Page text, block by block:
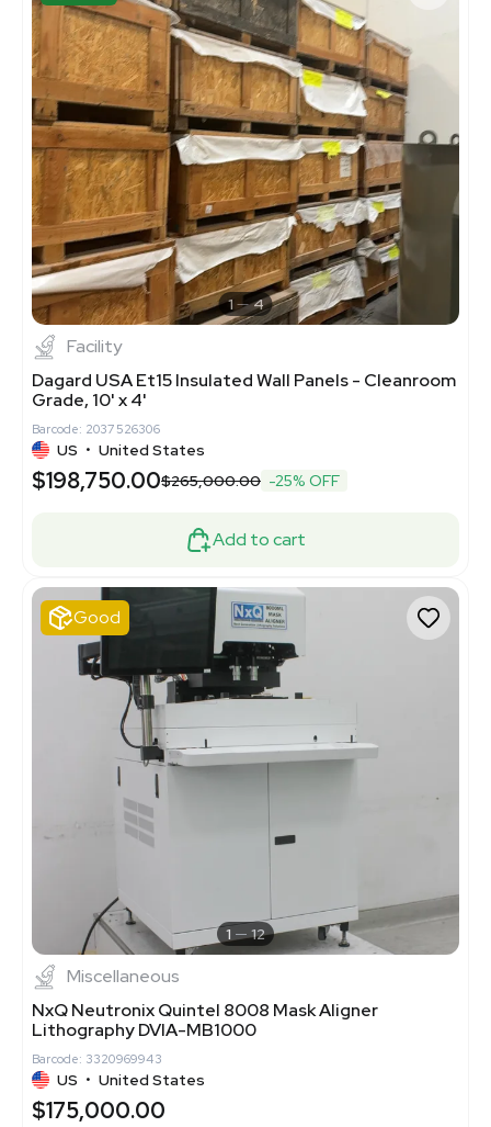
1 4
Facility
Dagard USA Et15 Insulated Wall Panels - Cleanroom
Grade, 10' x 4'
Barcode: 2037526306
US • United States
$198,750.00$265,000.00 -25% OFF
Add to cart
Good
1 12
Miscellaneous
NxQ Neutronix Quintel 8008 Mask Aligner
Lithography DVIA-MB1000
Barcode: 3320969943
US • United States
$175,000.00